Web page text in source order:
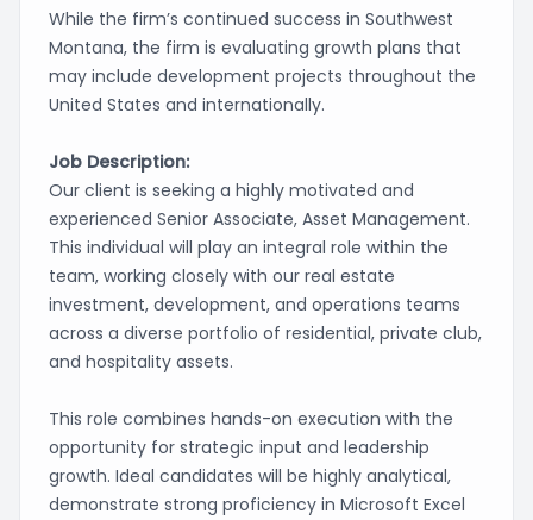
While the firm’s continued success in Southwest
Montana, the firm is evaluating growth plans that
may include development projects throughout the
United States and internationally.
Job Description:
Our client is seeking a highly motivated and
experienced Senior Associate, Asset Management.
This individual will play an integral role within the
team, working closely with our real estate
investment, development, and operations teams
across a diverse portfolio of residential, private club,
and hospitality assets.
This role combines hands-on execution with the
opportunity for strategic input and leadership
growth. Ideal candidates will be highly analytical,
demonstrate strong proficiency in Microsoft Excel